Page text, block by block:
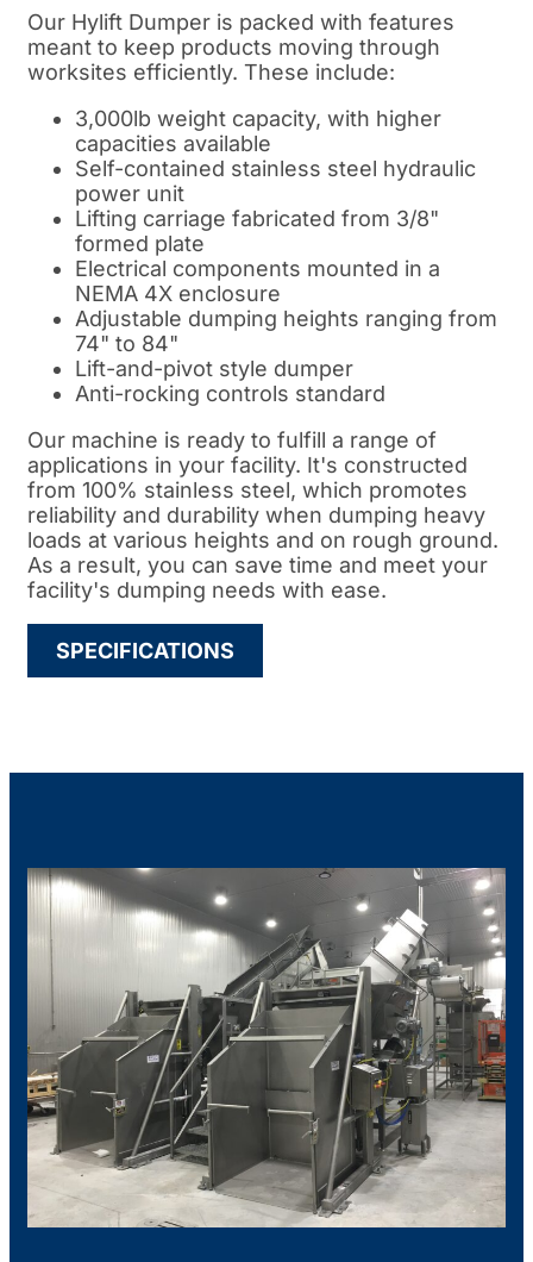
Our Hylift Dumper is packed with features
meant to keep products moving through
worksites efficiently. These include:
3,000lb weight capacity, with higher
capacities available
Self-contained stainless steel hydraulic
power unit
Lifting carriage fabricated from 3/8"
formed plate
Electrical components mounted in a
NEMA 4X enclosure
Adjustable dumping heights ranging from
74" to 84"
Lift-and-pivot style dumper
Anti-rocking controls standard
Our machine is ready to fulfill a range of
applications in your facility. It's constructed
from 100% stainless steel, which promotes
reliability and durability when dumping heavy
loads at various heights and on rough ground.
As a result, you can save time and meet your
facility's dumping needs with ease.
SPECIFICATIONS